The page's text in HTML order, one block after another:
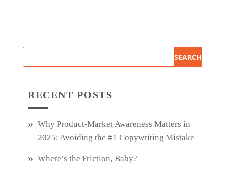
RECENT POSTS
Why Product‑Market Awareness Matters in
2025: Avoiding the #1 Copywriting Mistake
Where’s the Friction, Baby?